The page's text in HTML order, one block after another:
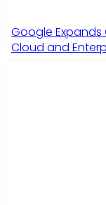
Google Expands
Cloud and